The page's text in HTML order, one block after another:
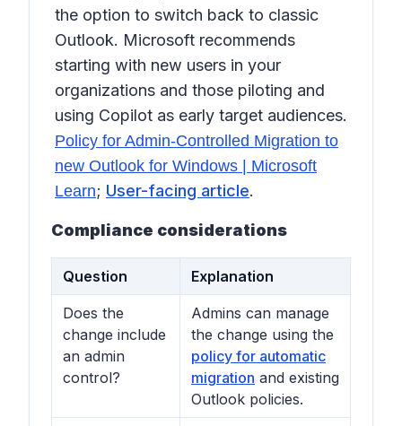
the option to switch back to classic
Outlook. Microsoft recommends
starting with new users in your
organizations and those piloting and
using Copilot as early target audiences.
Policy for Admin-Controlled Migration to
new Outlook for Windows | Microsoft
Learn; User-facing article.
Compliance considerations
Question Explanation
Does the
change include
an admin
control?
Admins can manage
the change using the
policy for automatic
migration and existing
Outlook policies.